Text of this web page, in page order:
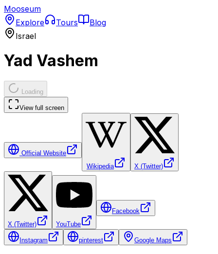
Mooseum
Explore
Tours
Blog
Israel
Yad Vashem
Loading
View full screen
Official Website
Wikipedia
X (Twitter)
X (Twitter) YouTube
Facebook
Instagram pinterest Google Maps